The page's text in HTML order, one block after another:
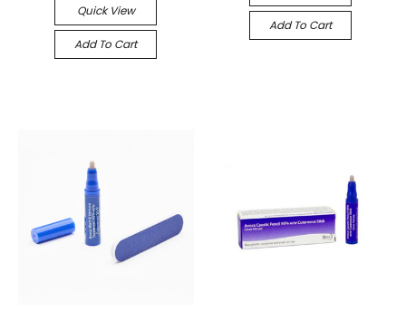
Quick View
Add To Cart
Add To Cart